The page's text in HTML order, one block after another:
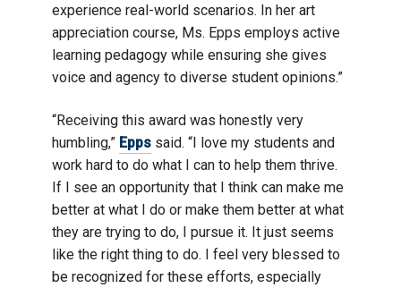
experience real-world scenarios. In her art
appreciation course, Ms. Epps employs active
learning pedagogy while ensuring she gives
voice and agency to diverse student opinions.”
“Receiving this award was honestly very
humbling,” Epps said. “I love my students and
work hard to do what I can to help them thrive.
If I see an opportunity that I think can make me
better at what I do or make them better at what
they are trying to do, I pursue it. It just seems
like the right thing to do. I feel very blessed to
be recognized for these efforts, especially